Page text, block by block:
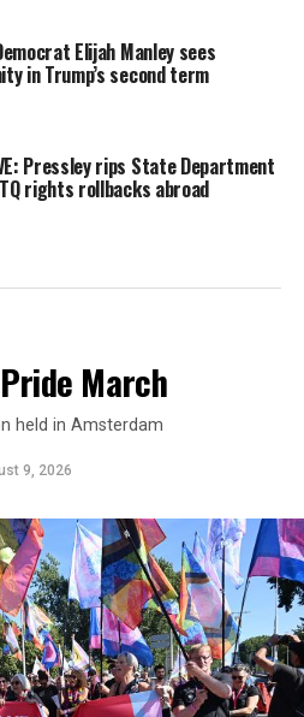
Elijah Manley sees
in Trump’s second term
Pressley rips State Department
rights rollbacks abroad
March
held in Amsterdam
9, 2026